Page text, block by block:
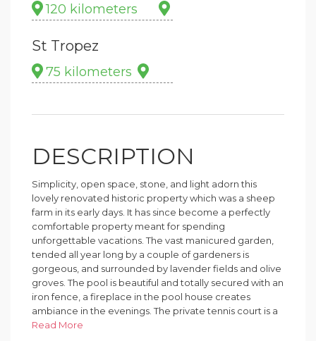
120 kilometers
St Tropez
75 kilometers
DESCRIPTION
Simplicity, open space, stone, and light adorn this
lovely renovated historic property which was a sheep
farm in its early days. It has since become a perfectly
comfortable property meant for spending
unforgettable vacations. The vast manicured garden,
tended all year long by a couple of gardeners is
gorgeous, and surrounded by lavender fields and olive
groves. The pool is beautiful and totally secured with an
iron fence, a fireplace in the pool house creates
ambiance in the evenings. The private tennis court is a
treat for avid or recreational players. It is even possible
Read More